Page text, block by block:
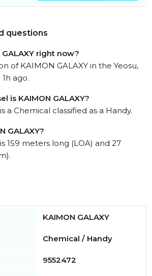
questions
right now?
of KAIMON GALAXY in the Yeosu,
ago.
is KAIMON GALAXY?
a Chemical classified as a Handy.
GALAXY?
159 meters long (LOA) and 27
KAIMON GALAXY
Chemical / Handy
9552472